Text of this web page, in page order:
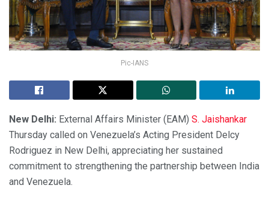
Pic-IANS
New Delhi: External Affairs Minister (EAM) S. Jaishankar
Thursday called on Venezuela’s Acting President Delcy
Rodriguez in New Delhi, appreciating her sustained
commitment to strengthening the partnership between India
and Venezuela.